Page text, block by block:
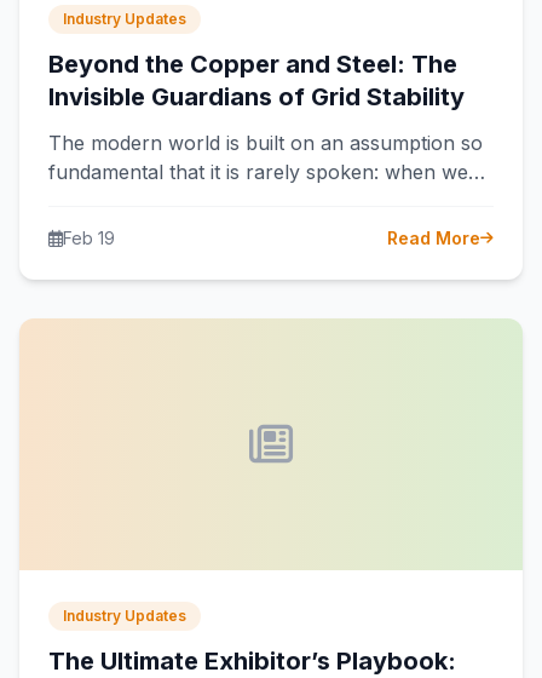
Industry Updates
Beyond the Copper and Steel: The
Invisible Guardians of Grid Stability
The modern world is built on an assumption so
fundamental that it is rarely spoken: when we
Feb 19 Read More
Industry Updates
The Ultimate Exhibitor’s Playbook: